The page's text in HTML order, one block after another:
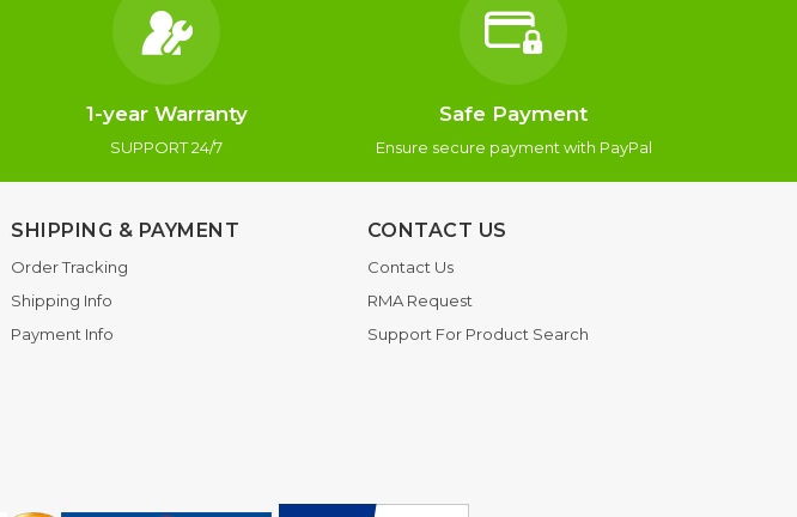
1-year Warranty
SUPPORT 24/7
Safe Payment
Ensure secure payment with PayPal
SHIPPING & PAYMENT
Order Tracking
Shipping Info
Payment Info
CONTACT US
Contact Us
RMA Request
Support For Product Search